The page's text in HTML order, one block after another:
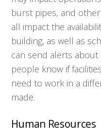
burst pipes, and
all impact the
building, as well as
can send alerts
people know if
need to work in a
made.
Human Resources